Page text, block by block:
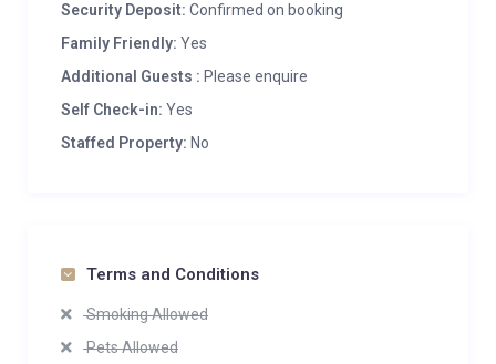
Security Deposit: Confirmed on booking
Family Friendly: Yes
Additional Guests : Please enquire
Self Check-in: Yes
Staffed Property: No
Terms and Conditions
Smoking Allowed
Pets Allowed